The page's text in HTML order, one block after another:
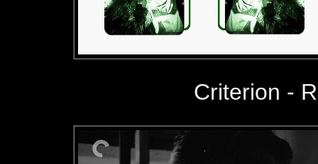
Criterion -